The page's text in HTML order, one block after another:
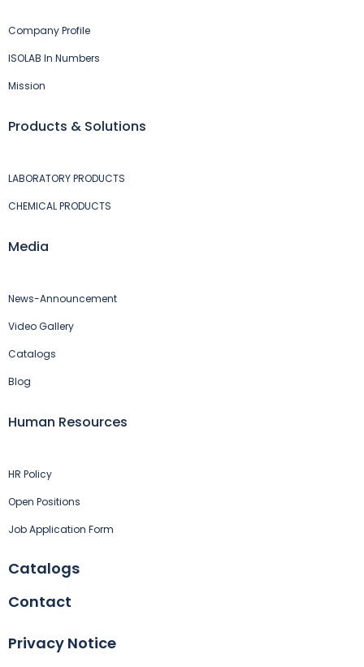
Company Profile
ISOLAB In Numbers
Mission
Products & Solutions
LABORATORY PRODUCTS
CHEMICAL PRODUCTS
Media
News-Announcement
Video Gallery
Catalogs
Blog
Human Resources
HR Policy
Open Positions
Job Application Form
Catalogs
Contact
Privacy Notice